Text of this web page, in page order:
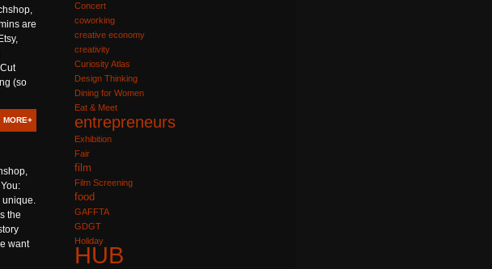
Concert
coworking
creative economy
creativity
Curiosity Atlas
Design Thinking
Dining for Women
Eat & Meet
entrepreneurs
Exhibition
Fair
film
Film Screening
food
GAFFTA
GDGT
Holiday
HUB
are
(so
MORE+
unique.
the
want